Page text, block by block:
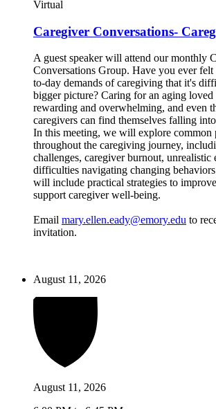
Virtual
Caregiver Conversations-
A guest speaker will attend our monthly
Conversations Group. Have you ever felt
to-day demands of caregiving that it's
bigger picture? Caring for an aging loved
rewarding and overwhelming, and even
caregivers can find themselves falling
In this meeting, we will explore common
throughout the caregiving journey,
challenges, caregiver burnout, unrealistic
difficulties navigating changing
will include practical strategies to
support caregiver well-being.
Email mary.ellen.eady@emory.edu to
invitation.
August 11, 2026
August 11, 2026